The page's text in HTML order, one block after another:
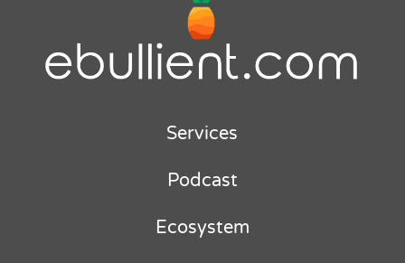
Services
Podcast
Ecosystem